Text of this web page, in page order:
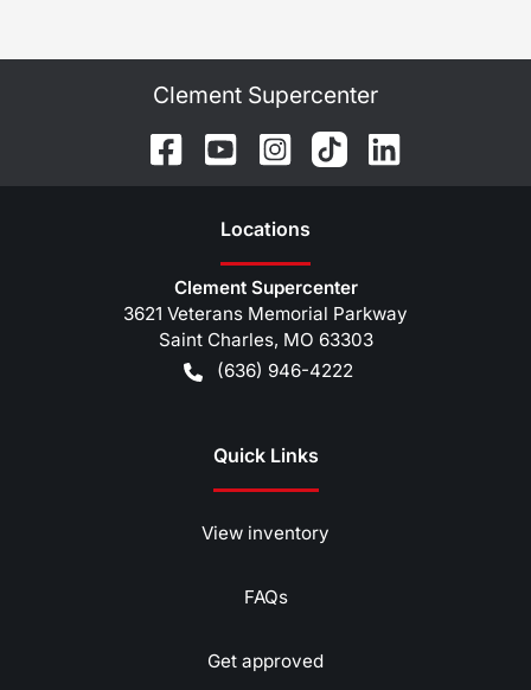
Clement Supercenter
Locations
Clement Supercenter
3621 Veterans Memorial Parkway
Saint Charles, MO 63303
(636) 946-4222
Quick Links
View inventory
FAQs
Get approved